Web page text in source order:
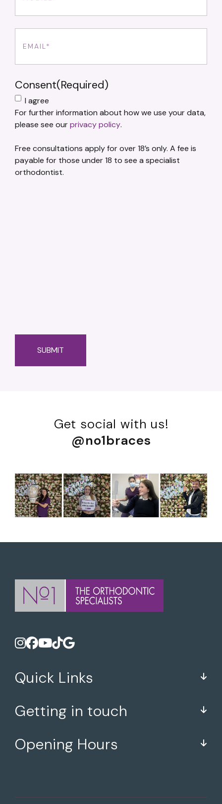
Consent(Required)
I agree
For further information about how we use your data,
please see ourprivacy policy.
Free consultations apply for over 18’s only. A fee is
payable for those under 18 to see a specialist
orthodontist.
Get social with us!
@no1braces
Quick Links
Getting in touch
Opening Hours